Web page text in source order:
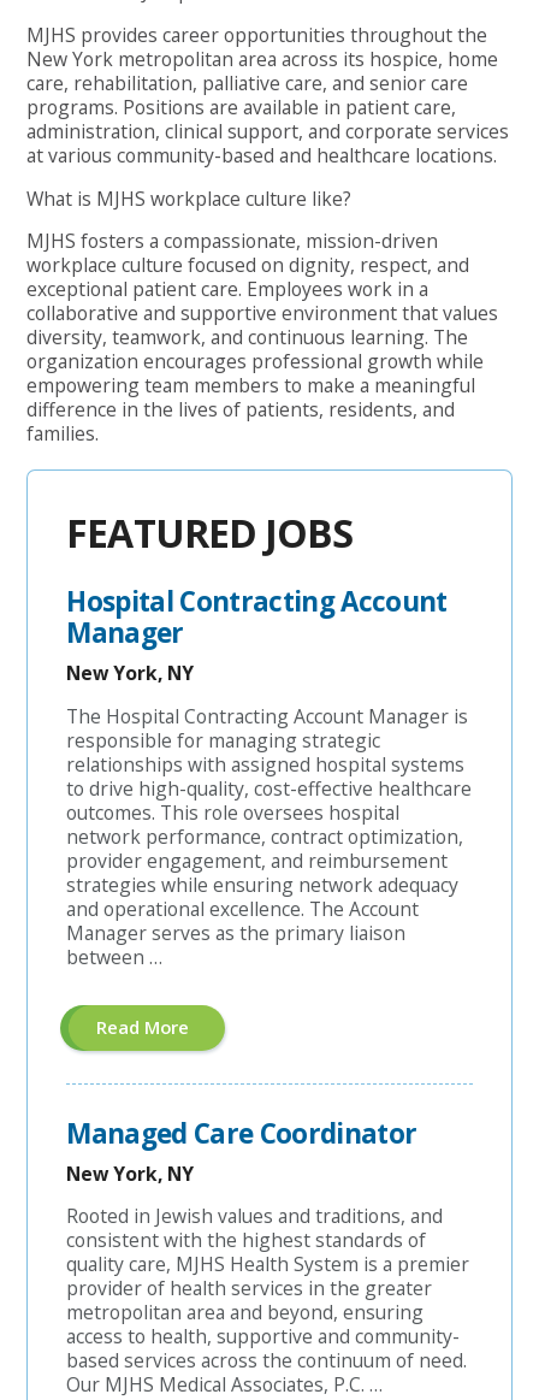
MJHS provides career opportunities throughout the
New York metropolitan area across its hospice, home
care, rehabilitation, palliative care, and senior care
programs. Positions are available in patient care,
administration, clinical support, and corporate services
at various community-based and healthcare locations.
What is MJHS workplace culture like?
MJHS fosters a compassionate, mission-driven
workplace culture focused on dignity, respect, and
exceptional patient care. Employees work in a
collaborative and supportive environment that values
diversity, teamwork, and continuous learning. The
organization encourages professional growth while
empowering team members to make a meaningful
difference in the lives of patients, residents, and
families.
FEATURED JOBS
Hospital Contracting Account
Manager
New York, NY
The Hospital Contracting Account Manager is
responsible for managing strategic
relationships with assigned hospital systems
to drive high-quality, cost-effective healthcare
outcomes. This role oversees hospital
network performance, contract optimization,
provider engagement, and reimbursement
strategies while ensuring network adequacy
and operational excellence. The Account
Manager serves as the primary liaison
between …
Read More About
"Hospital
Contracting
Account
Managed Care Coordinator
New York, NY
Rooted in Jewish values and traditions, and
consistent with the highest standards of
quality care, MJHS Health System is a premier
provider of health services in the greater
metropolitan area and beyond, ensuring
access to health, supportive and community-
based services across the continuum of need.
Our MJHS Medical Associates, P.C. …